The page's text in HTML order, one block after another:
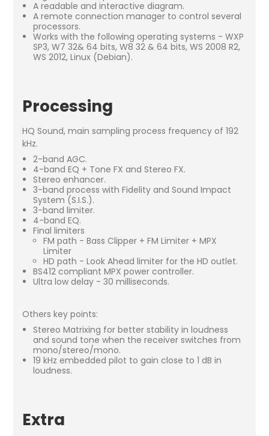
A readable and interactive diagram.
A remote connection manager to control several
processors.
Works with the following operating systems - WXP
SP3, W7 32& 64 bits, W8 32 & 64 bits, WS 2008 R2,
WS 2012, Linux (Debian).
Processing
HQ Sound, main sampling process frequency of 192
kHz.
2-band AGC.
4-band EQ + Tone FX and Stereo FX.
Stereo enhancer.
3-band process with Fidelity and Sound Impact
System (S.I.S.).
3-band limiter.
4-band EQ.
Final limiters
FM path - Bass Clipper + FM Limiter + MPX
Limiter
HD path - Look Ahead limiter for the HD outlet.
BS412 compliant MPX power controller.
Ultra low delay - 30 milliseconds.
Others key points:
Stereo Matrixing for better stability in loudness
and sound tone when the receiver switches from
mono/stereo/mono.
19 kHz embedded pilot to gain close to 1 dB in
loudness.
Extra